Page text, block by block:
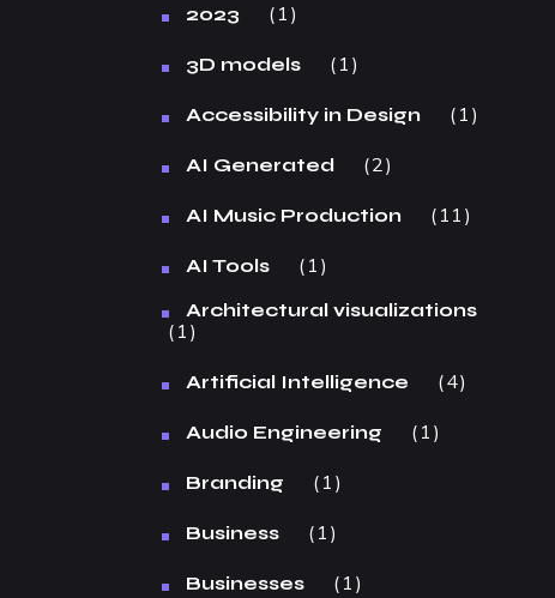
2023 1
3D models 1
Accessibility in Design 1
AI Generated 2
AI Music Production 11
AI Tools 1
Architectural visualizations
1
Artificial Intelligence 4
Audio Engineering 1
Branding 1
Business 1
Businesses 1